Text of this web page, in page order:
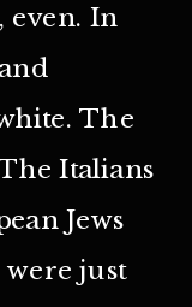
even. In
The
Italians
Jews
just